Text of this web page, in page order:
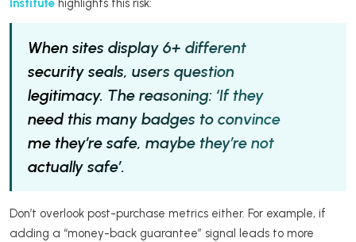
Institute highlights this risk:
When sites display 6+ different
security seals, users question
legitimacy. The reasoning: ‘If they
need this many badges to convince
me they’re safe, maybe they’re not
actually safe’.
Don’t overlook post-purchase metrics either. For example, if
adding a “money-back guarantee” signal leads to more